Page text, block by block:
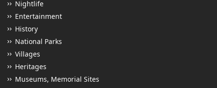
Nightlife
Entertainment
History
National Parks
Villages
Heritages
Museums, Memorial Sites